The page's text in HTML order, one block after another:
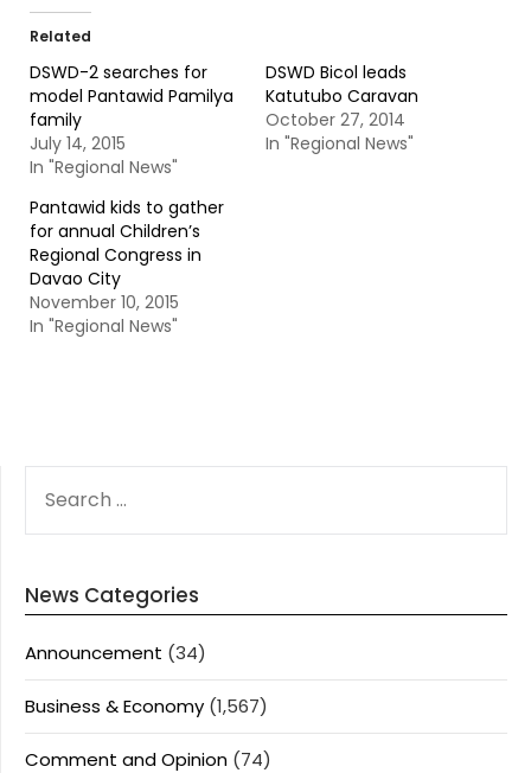
Related
DSWD-2 searches for
model Pantawid Pamilya
family
July 14, 2015
In "Regional News"
DSWD Bicol leads
Katutubo Caravan
October 27, 2014
In "Regional News"
Pantawid kids to gather
for annual Children’s
Regional Congress in
Davao City
November 10, 2015
In "Regional News"
FOR:
News Categories
Announcement (34)
Business & Economy (1,567)
Comment and Opinion (74)